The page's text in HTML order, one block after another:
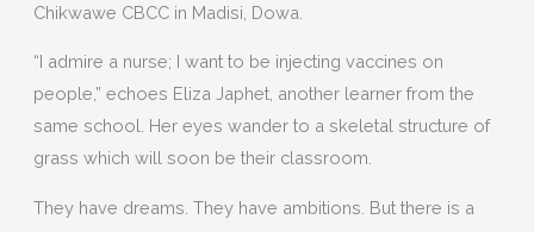
Chikwawe CBCC in Madisi, Dowa.
“I admire a nurse; I want to be injecting vaccines on
people,” echoes Eliza Japhet, another learner from the
same school. Her eyes wander to a skeletal structure of
grass which will soon be their classroom.
They have dreams. They have ambitions. But there is a